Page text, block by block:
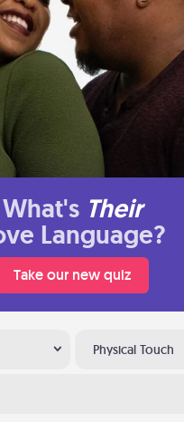
What's Their
Language?
Take our new quiz
Physical Touch